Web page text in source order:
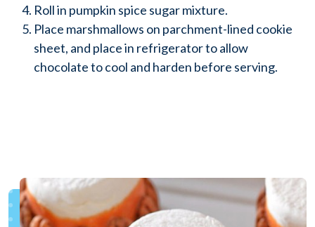
Roll in pumpkin spice sugar mixture.
Place marshmallows on parchment-lined cookie
sheet, and place in refrigerator to allow
chocolate to cool and harden before serving.